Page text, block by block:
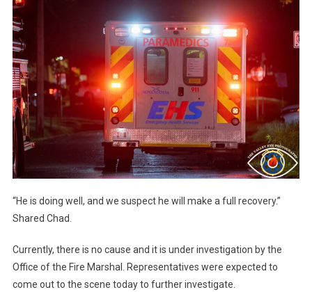
“He is doing well, and we suspect he will make a full recovery.”
Shared Chad.
Currently, there is no cause and it is under investigation by the
Office of the Fire Marshal. Representatives were expected to
come out to the scene today to further investigate.